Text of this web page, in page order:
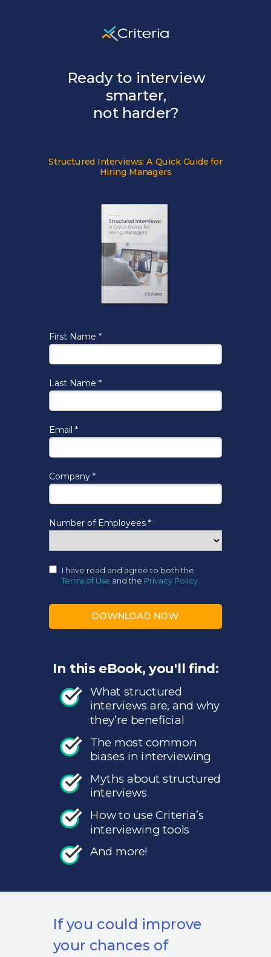
In this eBook, you'll find:
What structured
interviews are, and why
they’re beneficial
The most common
biases in interviewing
Myths about structured
interviews
How to use Criteria’s
interviewing tools
And more!
Ready to interview
smarter,
not harder?
First Name *
Last Name *
Email *
Company *
Number of Employees *
I have read and agree to both the
Terms of Use and the Privacy Policy.
DOWNLOAD NOW
If you could improve
your chances of
Structured Interviews: A Quick Guide for
Hiring Managers